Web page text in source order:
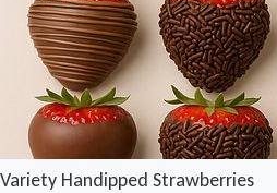
Variety Handipped Strawberries